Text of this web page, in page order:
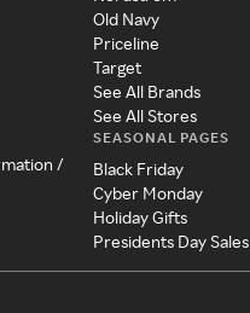
/
Old Navy
Priceline
Target
See All Brands
See All Stores
SEASONAL PAGES
Black Friday
Cyber Monday
Holiday Gifts
Presidents Day Sales